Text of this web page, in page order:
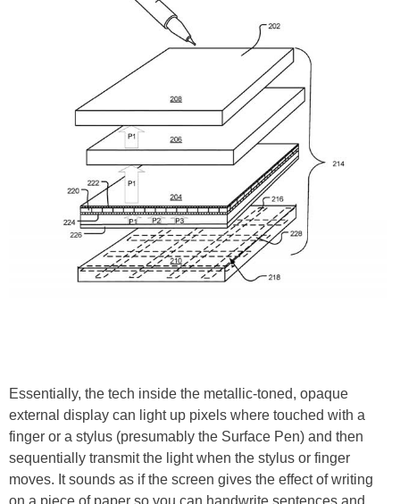
Essentially, the tech inside the metallic-toned, opaque
external display can light up pixels where touched with a
finger or a stylus (presumably the Surface Pen) and then
sequentially transmit the light when the stylus or finger
moves. It sounds as if the screen gives the effect of writing
on a piece of paper so you can handwrite sentences and